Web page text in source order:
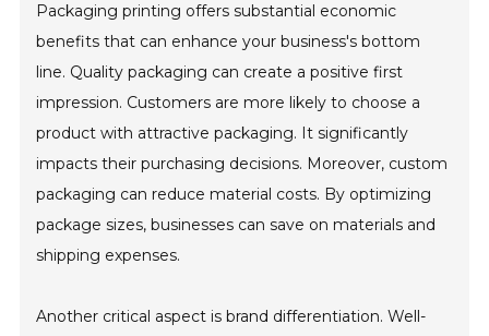
Packaging printing offers substantial economic
benefits that can enhance your business's bottom
line. Quality packaging can create a positive first
impression. Customers are more likely to choose a
product with attractive packaging. It significantly
impacts their purchasing decisions. Moreover, custom
packaging can reduce material costs. By optimizing
package sizes, businesses can save on materials and
shipping expenses.
Another critical aspect is brand differentiation. Well-